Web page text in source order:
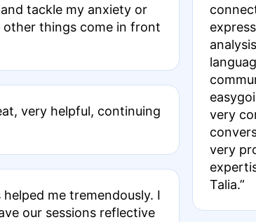
tackle my anxiety or
other things come in front
very helpful, continuing
helped me tremendously. I
our sessions reflective
very
very
Talia.”